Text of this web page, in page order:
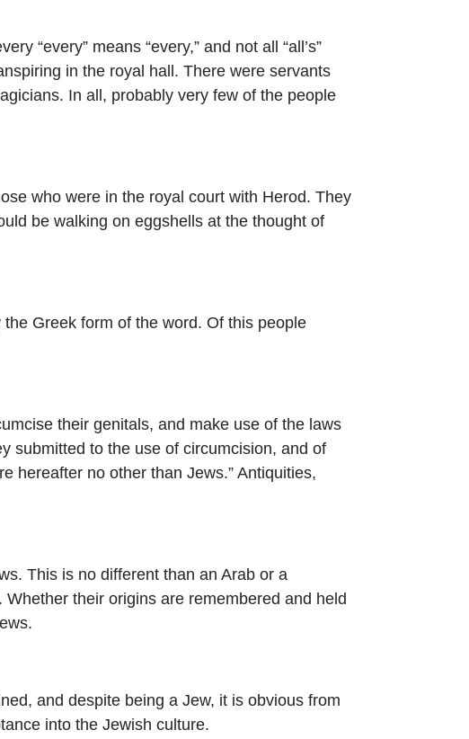
“every” means “every,” and not all “all’s”
in the royal hall. There were servants
In all, probably very few of the people
who were in the royal court with Herod. They
be walking on eggshells at the thought of
Greek form of the word. Of this people
their genitals, and make use of the laws
submitted to the use of circumcision, and of
hereafter no other than Jews.” Antiquities,
This is no different than an Arab or a
their origins are remembered and held
and despite being a Jew, it is obvious from
into the Jewish culture.